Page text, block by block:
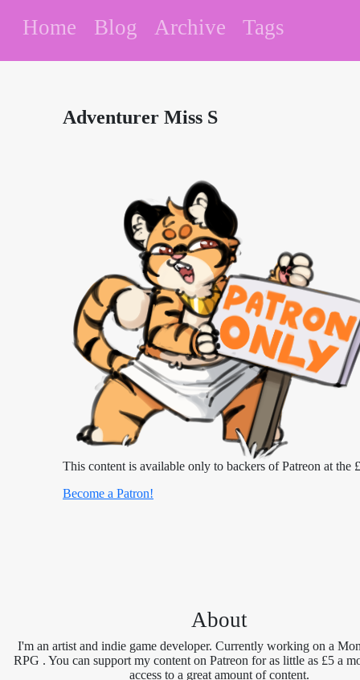
Home Blog Archive Tags
Adventurer Miss S
This content is available only to backers of Patreon at the
Become a Patron!
About
I'm an artist and indie game developer. Currently working on a
RPG . You can support my content on Patreon for as little as £5 a
access to a great amount of content.